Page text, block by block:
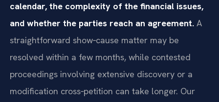
calendar, the complexity of the financial issues,
and whether the parties reach an agreement. A
straightforward show‑cause matter may be
resolved within a few months, while contested
proceedings involving extensive discovery or a
modification cross‑petition can take longer. Our